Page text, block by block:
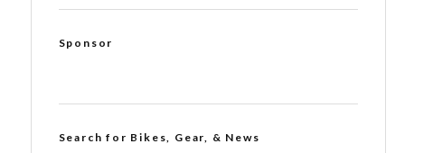
Sponsor
Search for Bikes, Gear, & News